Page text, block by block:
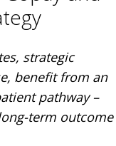
strategic
benefit from an
pathway –
term outcome